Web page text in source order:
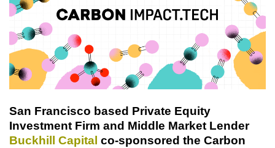
San Francisco based Private Equity
Investment Firm and Middle Market Lender
Buckhill Capital co-sponsored the Carbon